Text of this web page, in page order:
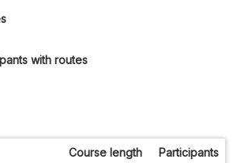
with routes
Course length Participants